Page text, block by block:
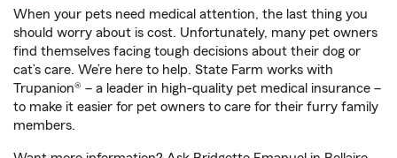
When your pets need medical attention, the last thing you
should worry about is cost. Unfortunately, many pet owners
find themselves facing tough decisions about their dog or
cat’s care. We’re here to help. State Farm works with
Trupanion® – a leader in high-quality pet medical insurance –
to make it easier for pet owners to care for their furry family
members.